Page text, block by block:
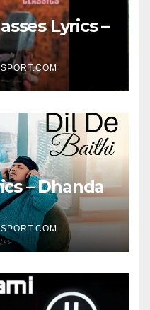
Lyrics –
– Dhanda